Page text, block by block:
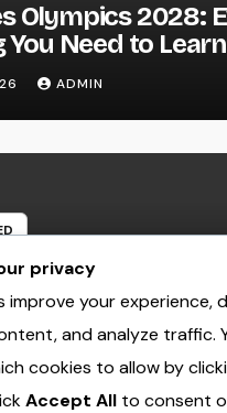
Olympics 2028:
You Need to Learn
the most
Games
ADMIN
Conditioner
Homeowner’s
Your Cool Year-
ADMIN
privacy
improve your experience,
and analyze traffic.
cookies to allow by
Accept All to consent